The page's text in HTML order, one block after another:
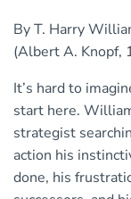
By T. Harry
(Albert A. Knopf,
It’s hard to
start here.
strategist
action his
done, his